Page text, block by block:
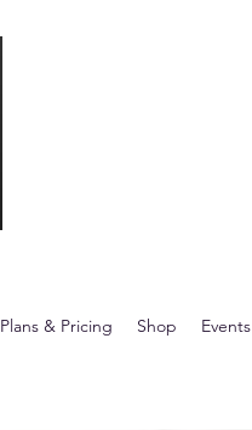
Plans & Pricing Shop Events